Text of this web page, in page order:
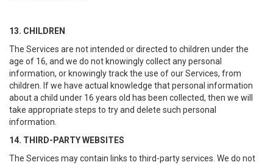
13. CHILDREN
The Services are not intended or directed to children under the
age of 16, and we do not knowingly collect any personal
information, or knowingly track the use of our Services, from
children. If we have actual knowledge that personal information
about a child under 16 years old has been collected, then we will
take appropriate steps to try and delete such personal
information.
14. THIRD-PARTY WEBSITES
The Services may contain links to third-party services. We do not